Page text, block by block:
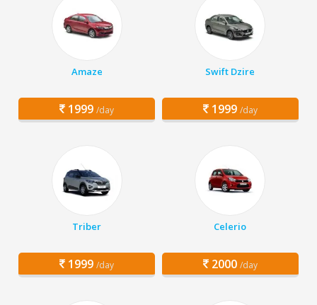
Amaze
1999 /day
Swift Dzire
1999 /day
Triber
1999 /day
Celerio
2000 /day